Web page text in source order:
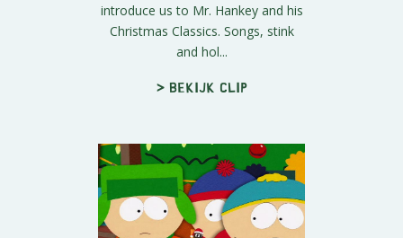
introduce us to Mr. Hankey and his
Christmas Classics. Songs, stink
and hol...
> Bekijk clip